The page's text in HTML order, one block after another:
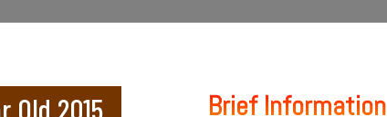
Old 2015 Brief Information